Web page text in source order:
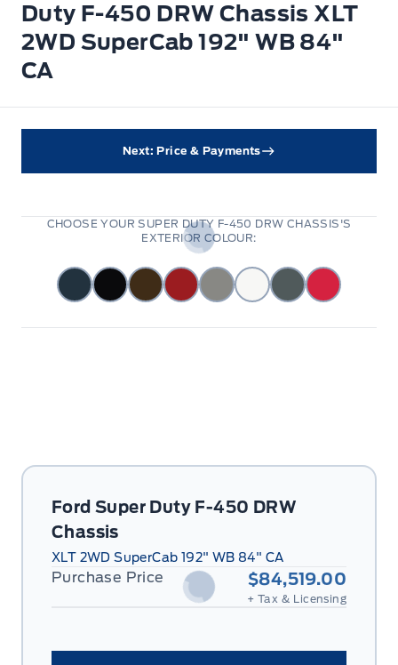
Duty F-450 DRW Chassis XLT
2WD SuperCab 192" WB 84"
CA
Ford Super Duty F-450 DRW
Chassis
XLT 2WD SuperCab 192" WB 84" CA
Purchase Price $84,519.00
+ Tax & Licensing
Next: Price & Payments
CHOOSE YOUR SUPER DUTY F-450 DRW CHASSIS'S
EXTERIOR COLOUR: